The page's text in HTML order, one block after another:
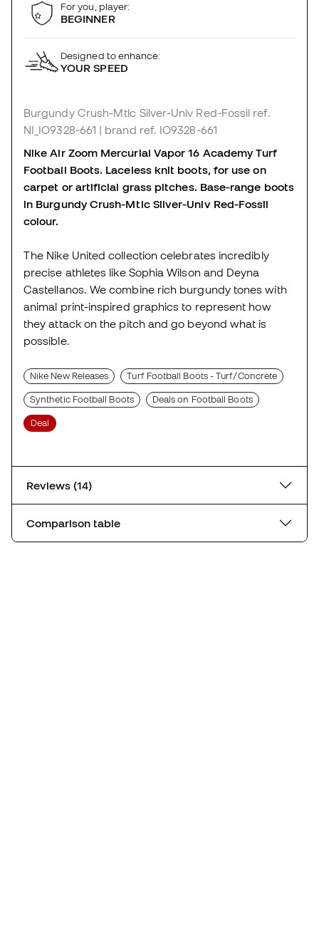
For you, player:
BEGINNER
Designed to enhance:
YOUR SPEED
Burgundy Crush-Mtlc Silver-Univ Red-Fossil ref.
NI_IO9328-661 | brand ref. IO9328-661
Nike Air Zoom Mercurial Vapor 16 Academy Turf
Football Boots. Laceless knit boots, for use on
carpet or artificial grass pitches. Base-range boots
in Burgundy Crush-Mtlc Silver-Univ Red-Fossil
colour.
The Nike United collection celebrates incredibly
precise athletes like Sophia Wilson and Deyna
Castellanos. We combine rich burgundy tones with
animal print-inspired graphics to represent how
they attack on the pitch and go beyond what is
possible.
Nike New Releases Turf Football Boots - Turf/Concrete
Synthetic Football Boots Deals on Football Boots
Deal
Reviews (14)
Comparison table